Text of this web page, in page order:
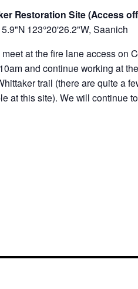
Restoration Site (Access
123°20'26.2"W, Saanich
at the fire lane access on
and continue working at
trail (there are quite a
at this site). We will continue